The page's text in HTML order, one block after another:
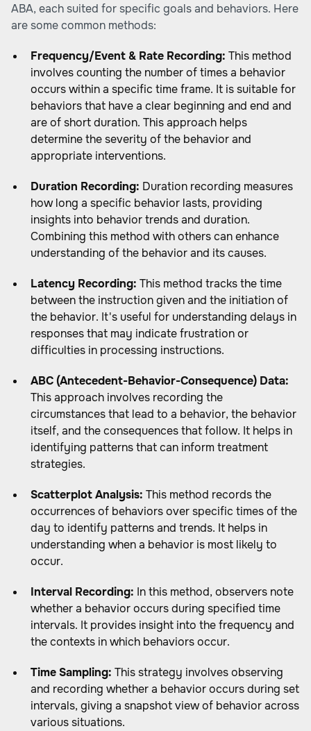
ABA, each suited for specific goals and behaviors. Here
are some common methods:
Frequency/Event & Rate Recording: This method
involves counting the number of times a behavior
occurs within a specific time frame. It is suitable for
behaviors that have a clear beginning and end and
are of short duration. This approach helps
determine the severity of the behavior and
appropriate interventions.
Duration Recording: Duration recording measures
how long a specific behavior lasts, providing
insights into behavior trends and duration.
Combining this method with others can enhance
understanding of the behavior and its causes.
Latency Recording: This method tracks the time
between the instruction given and the initiation of
the behavior. It's useful for understanding delays in
responses that may indicate frustration or
difficulties in processing instructions.
ABC (Antecedent-Behavior-Consequence) Data:
This approach involves recording the
circumstances that lead to a behavior, the behavior
itself, and the consequences that follow. It helps in
identifying patterns that can inform treatment
strategies.
Scatterplot Analysis: This method records the
occurrences of behaviors over specific times of the
day to identify patterns and trends. It helps in
understanding when a behavior is most likely to
occur.
Interval Recording: In this method, observers note
whether a behavior occurs during specified time
intervals. It provides insight into the frequency and
the contexts in which behaviors occur.
Time Sampling: This strategy involves observing
and recording whether a behavior occurs during set
intervals, giving a snapshot view of behavior across
various situations.